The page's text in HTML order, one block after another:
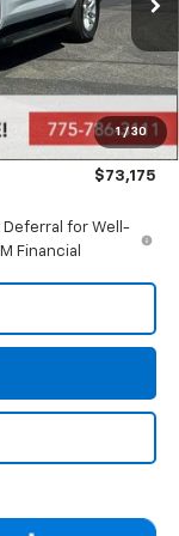
1 / 30
$67,680
+$4,995
+$500
$73,175
Deferral for Well-
Financial